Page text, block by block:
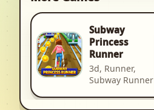
Subway
Princess
Runner
3d, Runner,
Subway Runner